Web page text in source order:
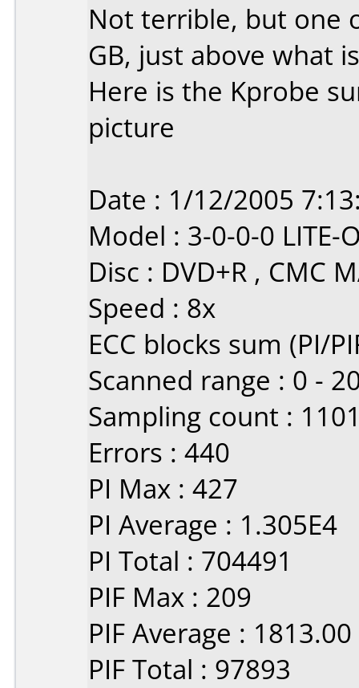
Not terrible, but one
GB, just above what
Here is the Kprobe
picture
Date : 1/12/2005
Model : 3-0-0-0 LITE-
Disc : DVD+R , CMC
Speed : 8x
ECC blocks sum (PI/
Scanned range : 0 -
Sampling count :
Errors : 440
PI Max : 427
PI Average : 1.305E4
PI Total : 704491
PIF Max : 209
PIF Average : 1813.00
PIF Total : 97893